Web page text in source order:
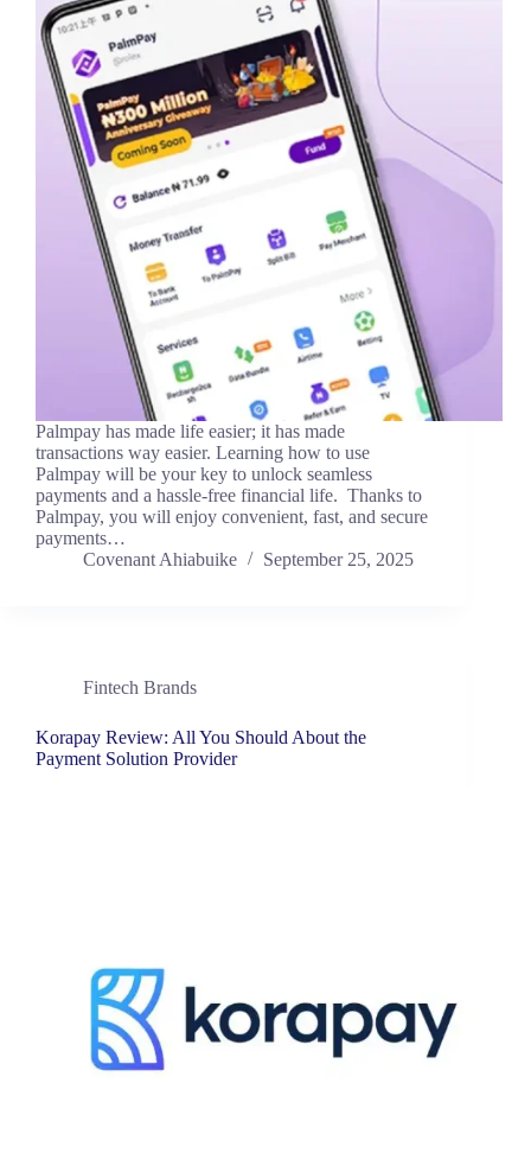
Palmpay has made life easier; it has made
transactions way easier. Learning how to use
Palmpay will be your key to unlock seamless
payments and a hassle-free financial life. Thanks to
Palmpay, you will enjoy convenient, fast, and secure
payments…
Covenant Ahiabuike
September 25, 2025
Fintech Brands
Korapay Review: All You Should About the
Payment Solution Provider